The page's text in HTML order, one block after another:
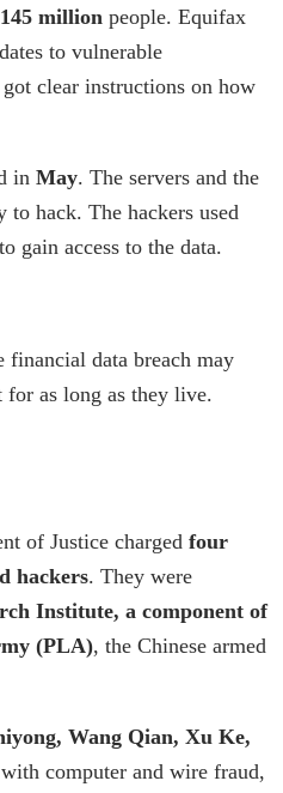
145 million people. Equifax
to vulnerable
clear instructions on how
in May. The servers and the
hack. The hackers used
gain access to the data.
data breach may
for as long as they live.
of Justice charged four
hackers. They were
Institute, a component of
(PLA), the Chinese armed
Wang Qian, Xu Ke,
computer and wire fraud,